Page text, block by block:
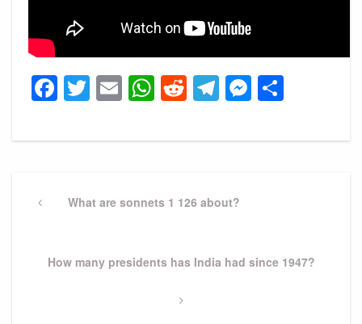
Facebook
Twitter
EmailWhatsApp
Reddit
Telegram
navigation
PreviousWhat are sonnets 1 126 about?
Next
How many presidents has India had since 1947?